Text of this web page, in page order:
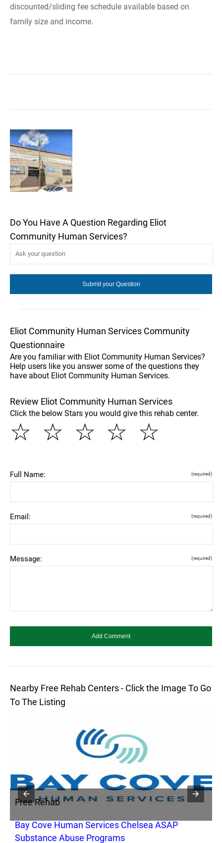
discounted/sliding fee schedule available based on
family size and income.
Do You Have A Question Regarding Eliot
Community Human Services?
Eliot Community Human Services Community
Questionnaire
Are you familiar with Eliot Community Human Services?
Help users like you answer some of the questions they
have about Eliot Community Human Services.
Review Eliot Community Human Services
Click the below Stars you would give this rehab center.
☆
☆
☆
☆
☆
Full Name: (required)
Email: (required)
Message: (required)
Nearby Free Rehab Centers - Click the Image To Go
To The Listing
Free Rehab
Bay Cove Human Services Chelsea ASAP
Substance Abuse Programs